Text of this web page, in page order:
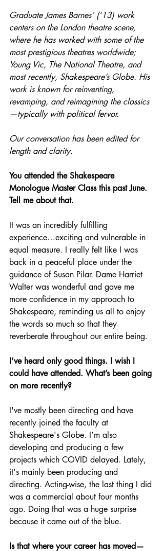
Graduate James Barnes’ (‘13) work
centers on the London theatre scene,
where he has worked with some of the
most prestigious theatres worldwide;
Young Vic, The National Theatre, and
most recently, Shakespeare’s Globe. His
work is known for reinventing,
revamping, and reimagining the classics
—typically with political fervor.
Our conversation has been edited for
length and clarity.
You attended the Shakespeare
Monologue Master Class this past June.
Tell me about that.
It was an incredibly fulfilling
experience…exciting and vulnerable in
equal measure. I really felt like I was
back in a peaceful place under the
guidance of Susan Pilar. Dame Harriet
Walter was wonderful and gave me
more confidence in my approach to
Shakespeare, reminding us all to enjoy
the words so much so that they
reverberate throughout our entire being.
I’ve heard only good things. I wish I
could have attended. What’s been going
on more recently?
I've mostly been directing and have
recently joined the faculty at
Shakespeare's Globe. I’m also
developing and producing a few
projects which COVID delayed. Lately,
it's mainly been producing and
directing. Acting-wise, the last thing I did
was a commercial about four months
ago. Doing that was a huge surprise
because it came out of the blue.
Is that where your career has moved—